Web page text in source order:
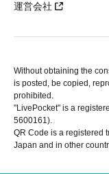
運営会社
Without obtaining the
is posted, be copied,
prohibited.
"LivePocket" is a
5600161).
QR Code is a registered
Japan and in other